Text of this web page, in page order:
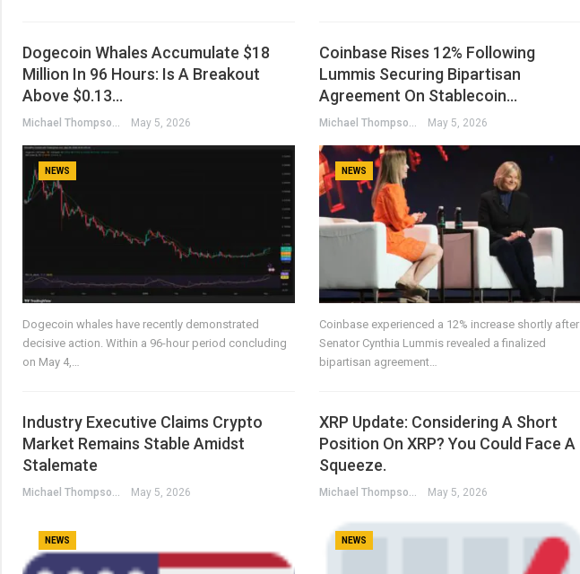
Dogecoin Whales Accumulate $18
Million In 96 Hours: Is A Breakout
Above $0.13…
May 5, 2026
NEWS
Dogecoin whales have recently demonstrated
decisive action. Within a 96-hour period concluding
on May 4,…
Coinbase Rises 12% Following
Lummis Securing Bipartisan
Agreement On Stablecoin…
May 5, 2026
NEWS
Coinbase experienced a 12% increase shortly after
Senator Cynthia Lummis revealed a finalized
bipartisan agreement…
Industry Executive Claims Crypto
Market Remains Stable Amidst
Stalemate
Michael Thompson May 5, 2026
NEWS
XRP Update: Considering A Short
Position On XRP? You Could Face A
Squeeze.
Michael Thompson May 5, 2026
NEWS